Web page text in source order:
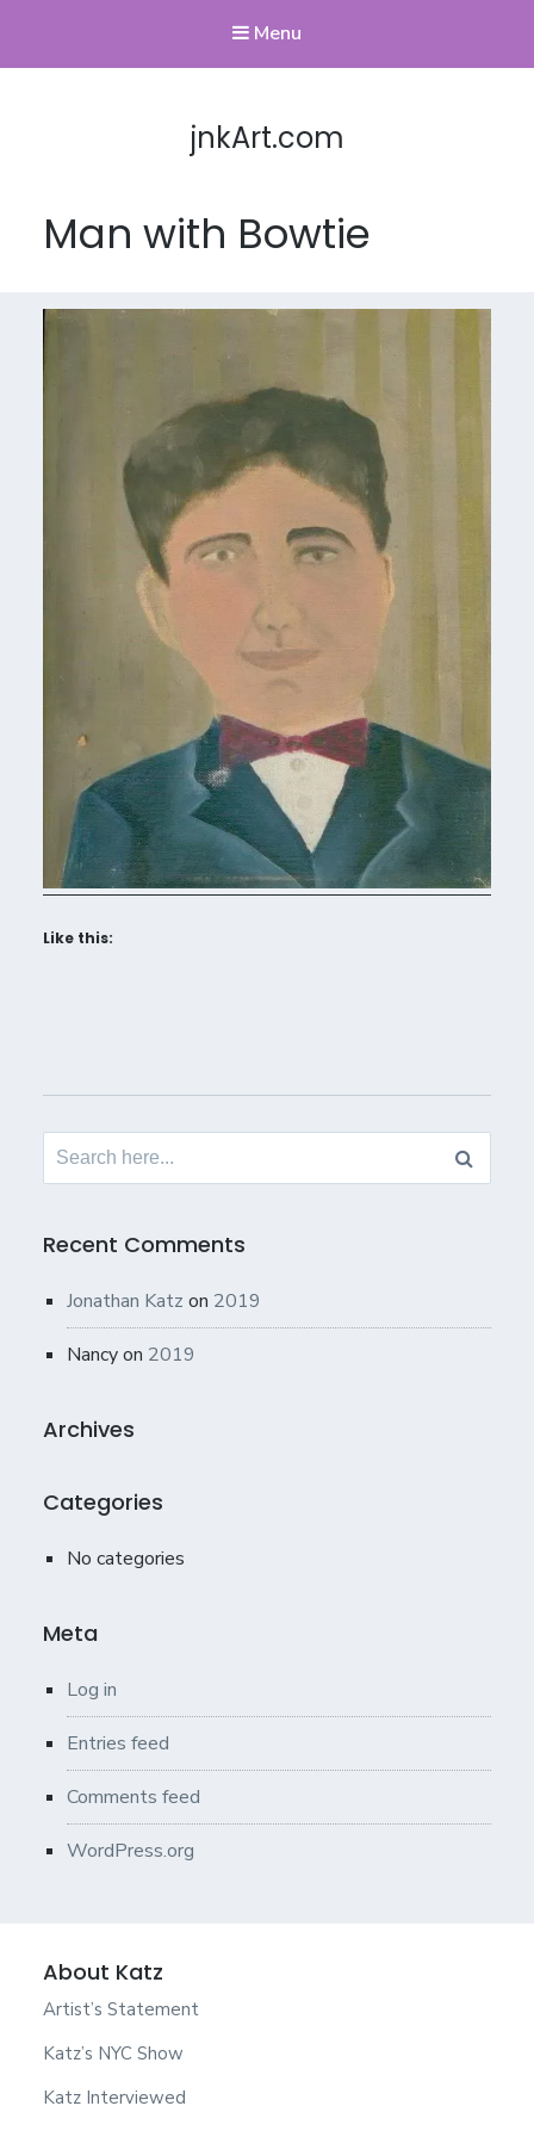
Menu
jnkArt.com
Man with Bowtie
Like this:
Search
Recent Comments
Jonathan Katz on 2019
Nancyon 2019
Archives
Categories
No categories
Meta
Log in
Entries feed
Comments feed
WordPress.org
About Katz
Artist’s Statement
Katz’s NYC Show
Katz Interviewed